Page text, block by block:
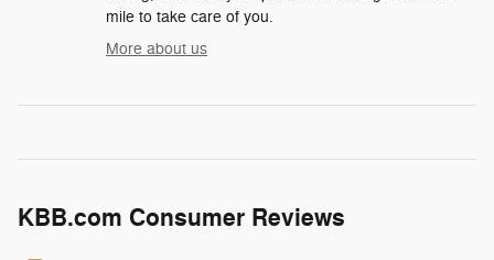
mile to take care of you.
More about us
KBB.com Consumer Reviews